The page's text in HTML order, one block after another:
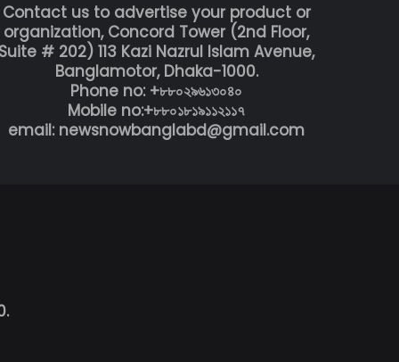
Contact us to advertise your product or
organization, Concord Tower (2nd Floor,
Suite # 202) 113 Kazi Nazrul Islam Avenue,
Banglamotor, Dhaka-1000.
Phone no: +৮৮০২৯৬১৩০৪০
Mobile no:+৮৮০১৮১৯১১২১১৭
email: newsnowbanglabd@gmail.com